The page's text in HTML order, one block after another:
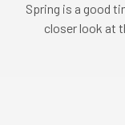
Spring is a good
closer look at